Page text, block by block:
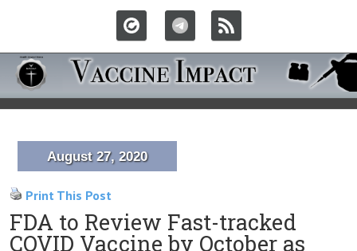
August 27, 2020
Print This Post
FDA to Review Fast-tracked
COVID Vaccine by October as